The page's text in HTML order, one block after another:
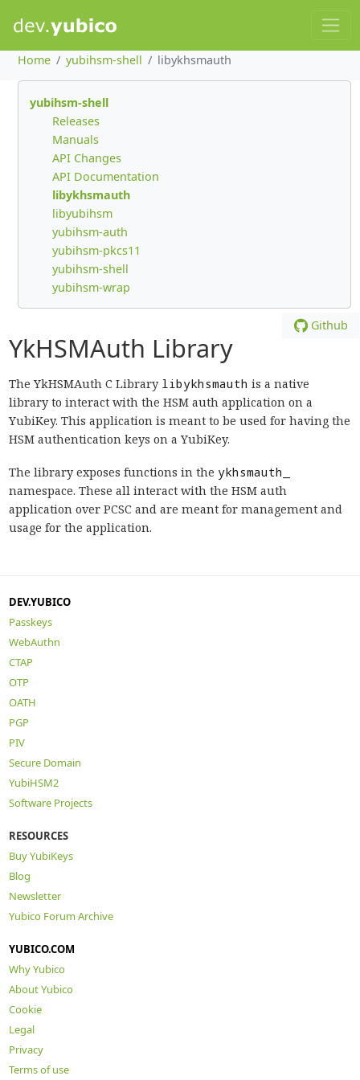
Home yubihsm-shell libykhsmauth
yubihsm-shell
Releases
Manuals
API Changes
API Documentation
libykhsmauth
libyubihsm
yubihsm-auth
yubihsm-pkcs11
yubihsm-shell
yubihsm-wrap
Github
YkHSMAuth Library
The YkHSMAuth C Library libykhsmauth is a native
library to interact with the HSM auth application on a
YubiKey. This application is meant to be used for having the
HSM authentication keys on a YubiKey.
The library exposes functions in the ykhsmauth_
namespace. These all interact with the HSM auth
application over PCSC and are meant for management and
usage for the application.
DEV.YUBICO
Passkeys
WebAuthn
CTAP
OTP
OATH
PGP
PIV
Secure Domain
YubiHSM2
Software Projects
RESOURCES
Buy YubiKeys
Blog
Newsletter
Yubico Forum Archive
YUBICO.COM
Why Yubico
About Yubico
Cookie
Legal
Privacy
Terms of use